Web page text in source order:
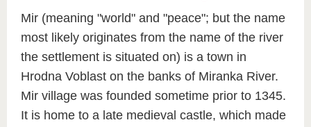
Mir (meaning "world" and "peace"; but the name
most likely originates from the name of the river
the settlement is situated on) is a town in
Hrodna Voblast on the banks of Miranka River.
Mir village was founded sometime prior to 1345.
It is home to a late medieval castle, which made